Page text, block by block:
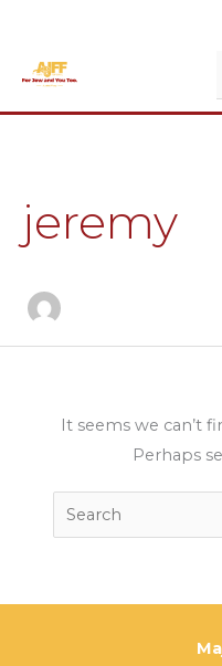
content
jeremy
It seems we can’t
Perhaps